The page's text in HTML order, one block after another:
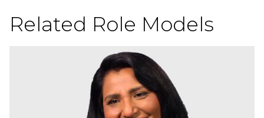
Related Role Models